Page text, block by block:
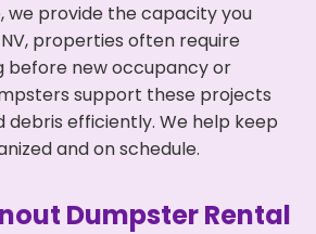
we provide the capacity you
properties often require
before new occupancy or
support these projects
debris efficiently. We help keep
and on schedule.
Dumpster Rental